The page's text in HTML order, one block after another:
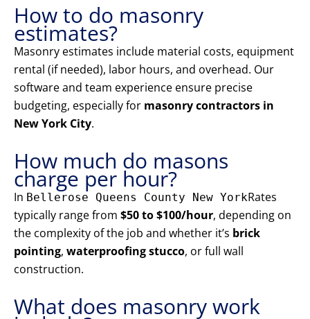
How to do masonry
estimates?
Masonry estimates include material costs, equipment
rental (if needed), labor hours, and overhead. Our
software and team experience ensure precise
budgeting, especially for masonry contractors in
New York City.
How much do masons
charge per hour?
In Bellerose Queens County New YorkRates
typically range from $50 to $100/hour, depending on
the complexity of the job and whether it’s brick
pointing, waterproofing stucco, or full wall
construction.
What does masonry work